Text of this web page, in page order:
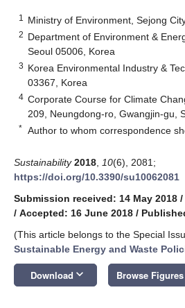
1 Ministry of Environment, Sejong
2 Department of Environment &
Seoul 05006, Korea
3 Korea Environmental Industry &
03367, Korea
4 Corporate Course for Climate
209, Neungdong-ro, Gwangjin-gu,
* Author to whom correspondence
Sustainability 2018 10(6), 2081;
https://doi.org/10.3390/su10062081
Submission received: 14 May 2018 /
/ Accepted: 16 June 2018 /
(This article belongs to the Special
Sustainable Energy and Waste
Download keyboard_arrow_down Browse Figures